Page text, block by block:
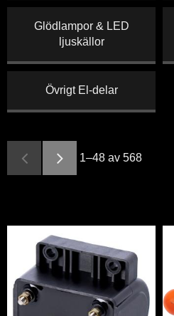
Glödlampor & LED
ljuskällor
Övrigt El-delar
1–48 av 568
Välj sortering